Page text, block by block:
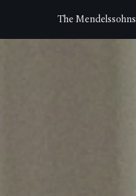
The Mendelssohns